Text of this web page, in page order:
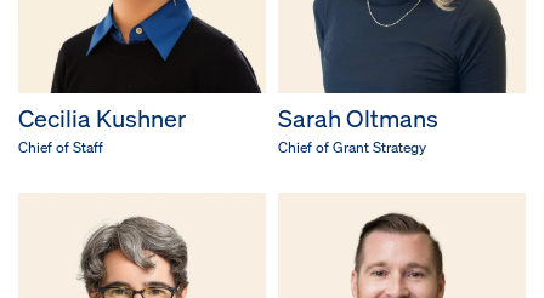
Cecilia Kushner
Chief of Staff
Sarah Oltmans
Chief of Grant Strategy